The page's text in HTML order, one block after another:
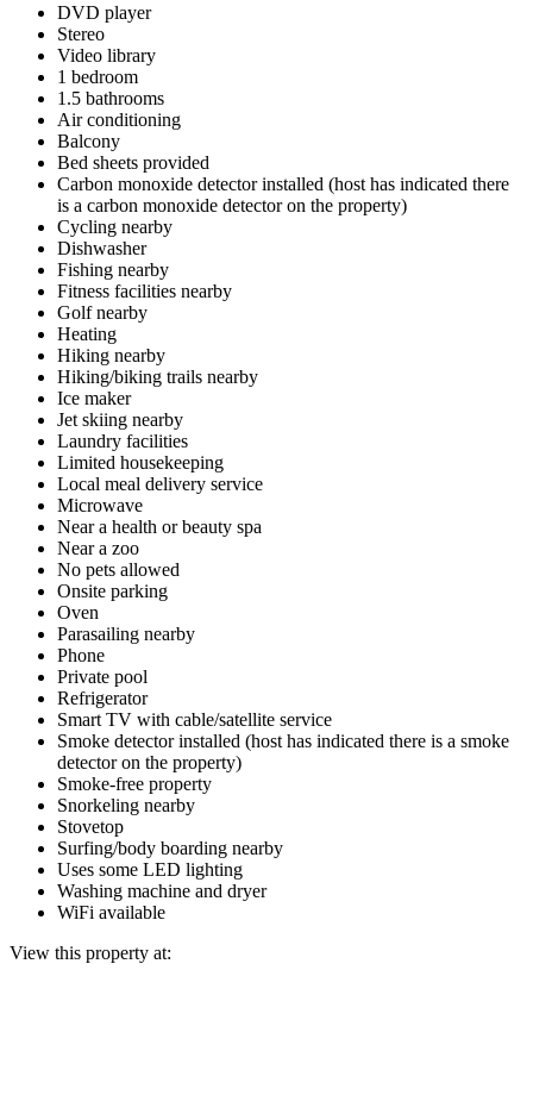
DVD player
Stereo
Video library
1 bedroom
1.5 bathrooms
Air conditioning
Balcony
Bed sheets provided
Carbon monoxide detector installed (host has indicated there
is a carbon monoxide detector on the property)
Cycling nearby
Dishwasher
Fishing nearby
Fitness facilities nearby
Golf nearby
Heating
Hiking nearby
Hiking/biking trails nearby
Ice maker
Jet skiing nearby
Laundry facilities
Limited housekeeping
Local meal delivery service
Microwave
Near a health or beauty spa
Near a zoo
No pets allowed
Onsite parking
Oven
Parasailing nearby
Phone
Private pool
Refrigerator
Smart TV with cable/satellite service
Smoke detector installed (host has indicated there is a smoke
detector on the property)
Smoke-free property
Snorkeling nearby
Stovetop
Surfing/body boarding nearby
Uses some LED lighting
Washing machine and dryer
WiFi available
View this property at: